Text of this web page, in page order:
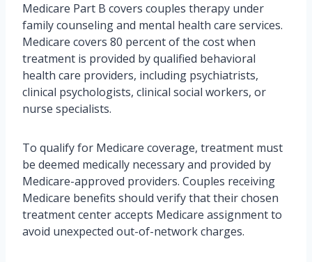
Medicare Part B covers couples therapy under
family counseling and mental health care services.
Medicare covers 80 percent of the cost when
treatment is provided by qualified behavioral
health care providers, including psychiatrists,
clinical psychologists, clinical social workers, or
nurse specialists.
To qualify for Medicare coverage, treatment must
be deemed medically necessary and provided by
Medicare-approved providers. Couples receiving
Medicare benefits should verify that their chosen
treatment center accepts Medicare assignment to
avoid unexpected out-of-network charges.